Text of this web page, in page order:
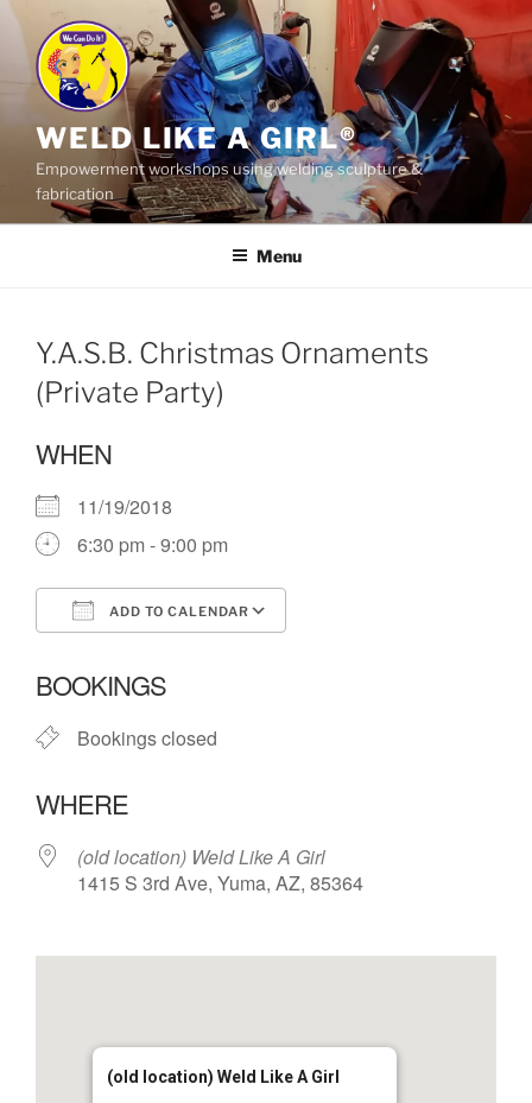
Skip
content
WELD LIKE A GIRL®
Empowerment workshops using welding sculpture &
fabrication
Menu
Y.A.S.B. Christmas Ornaments
(Private Party)
WHEN
11/19/2018
6:30 pm - 9:00 pm
ADD TO CALENDAR
BOOKINGS
Bookings closed
WHERE
(old location) Weld Like A Girl
1415 S 3rd Ave, Yuma, AZ, 85364
(old location) Weld Like A Girl